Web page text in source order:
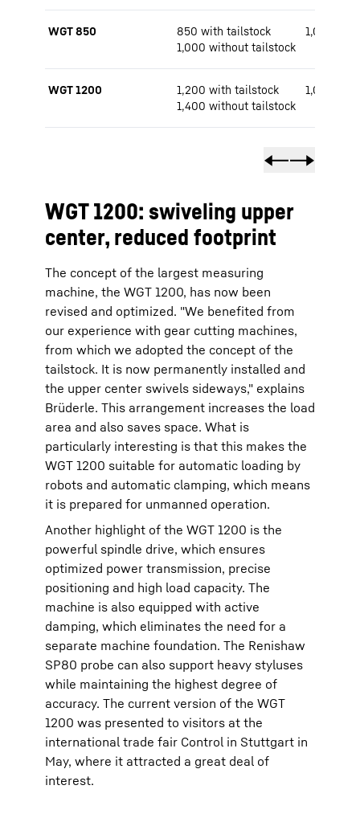
WGT 850
850 with tailstock
1,000 without tailstock
1,000 /
WGT 1200
1,200 with tailstock
1,400 without tailstock
1,000 /
WGT 1200: swiveling upper
center, reduced footprint
The concept of the largest measuring
machine, the WGT 1200, has now been
revised and optimized. "We benefited from
our experience with gear cutting machines,
from which we adopted the concept of the
tailstock. It is now permanently installed and
the upper center swivels sideways," explains
Brüderle. This arrangement increases the load
area and also saves space. What is
particularly interesting is that this makes the
WGT 1200 suitable for automatic loading by
robots and automatic clamping, which means
it is prepared for unmanned operation.
Another highlight of the WGT 1200 is the
powerful spindle drive, which ensures
optimized power transmission, precise
positioning and high load capacity. The
machine is also equipped with active
damping, which eliminates the need for a
separate machine foundation. The Renishaw
SP80 probe can also support heavy styluses
while maintaining the highest degree of
accuracy. The current version of the WGT
1200 was presented to visitors at the
international trade fair Control in Stuttgart in
May, where it attracted a great deal of
interest.